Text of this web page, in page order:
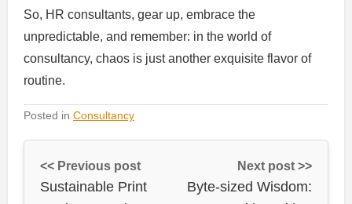
So, HR consultants, gear up, embrace the
unpredictable, and remember: in the world of
consultancy, chaos is just another exquisite flavor of
routine.
Posted in Consultancy
<< Previous post
Sustainable Print
Next post >>
Byte-sized Wisdom: